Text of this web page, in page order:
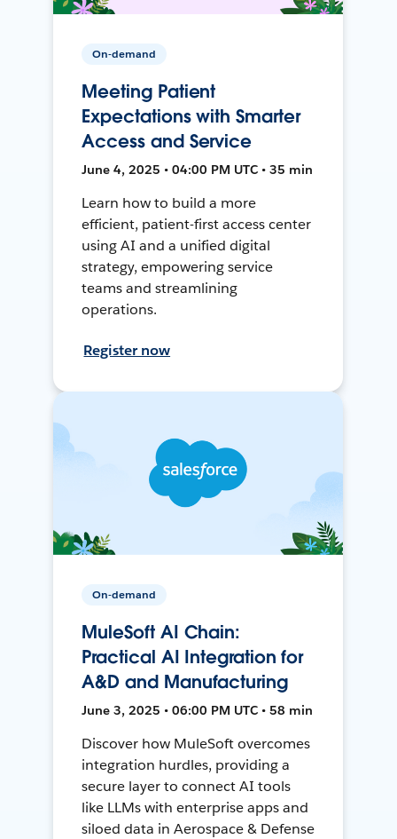
On-demand
Meeting Patient
Expectations with Smarter
Access and Service
June 4, 2025 • 04:00 PM UTC • 35 min
Learn how to build a more
efficient, patient-first access center
using AI and a unified digital
strategy, empowering service
teams and streamlining
operations.
Register now
On-demand
MuleSoft AI Chain:
Practical AI Integration for
A&D and Manufacturing
June 3, 2025 • 06:00 PM UTC • 58 min
Discover how MuleSoft overcomes
integration hurdles, providing a
secure layer to connect AI tools
like LLMs with enterprise apps and
siloed data in Aerospace & Defense